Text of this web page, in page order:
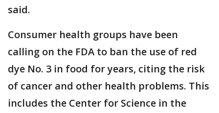
said.
Consumer health groups have been
calling on the FDA to ban the use of red
dye No. 3 in food for years, citing the risk
of cancer and other health problems. This
includes the Center for Science in the